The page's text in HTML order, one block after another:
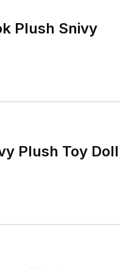
Plush Snivy
Plush Toy Doll